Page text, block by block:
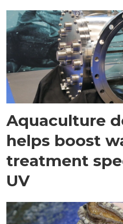
Aquaculture
helps boost
treatment
UV